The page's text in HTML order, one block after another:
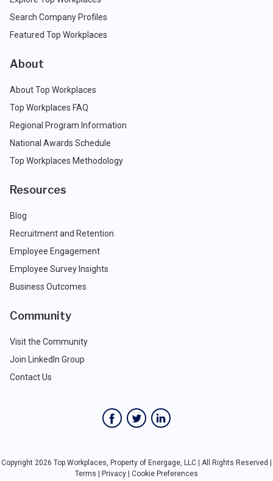
Search Company Profiles
Featured Top Workplaces
About
About Top Workplaces
Top Workplaces FAQ
Regional Program Information
National Awards Schedule
Top Workplaces Methodology
Resources
Blog
Recruitment and Retention
Employee Engagement
Employee Survey Insights
Business Outcomes
Community
Visit the Community
Join LinkedIn Group
Contact Us
Copyright 2026 Top Workplaces, Property of Energage, LLC | All Rights Reserved |
Terms
Privacy Cookie Preferences